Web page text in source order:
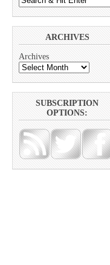
ARCHIVES
Archives
SUBSCRIPTION
OPTIONS: